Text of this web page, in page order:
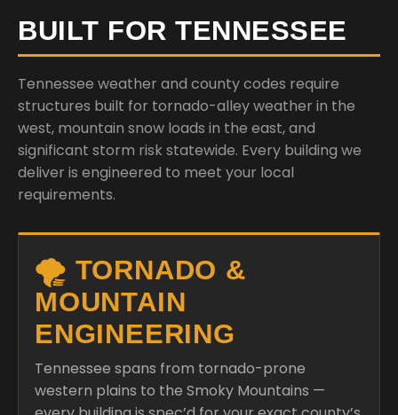
BUILT FOR TENNESSEE
Tennessee weather and county codes require
structures built for tornado-alley weather in the
west, mountain snow loads in the east, and
significant storm risk statewide. Every building we
deliver is engineered to meet your local
requirements.
🌪️ TORNADO &
MOUNTAIN
ENGINEERING
Tennessee spans from tornado-prone
western plains to the Smoky Mountains —